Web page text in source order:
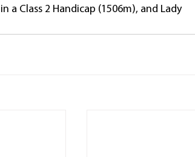
a Class 2 Handicap (1506m), and Lady